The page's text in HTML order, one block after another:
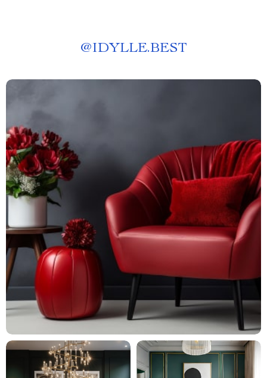
@IDYLLE.BEST